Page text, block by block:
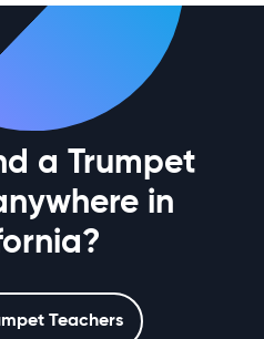
a Trumpet
in
Teachers